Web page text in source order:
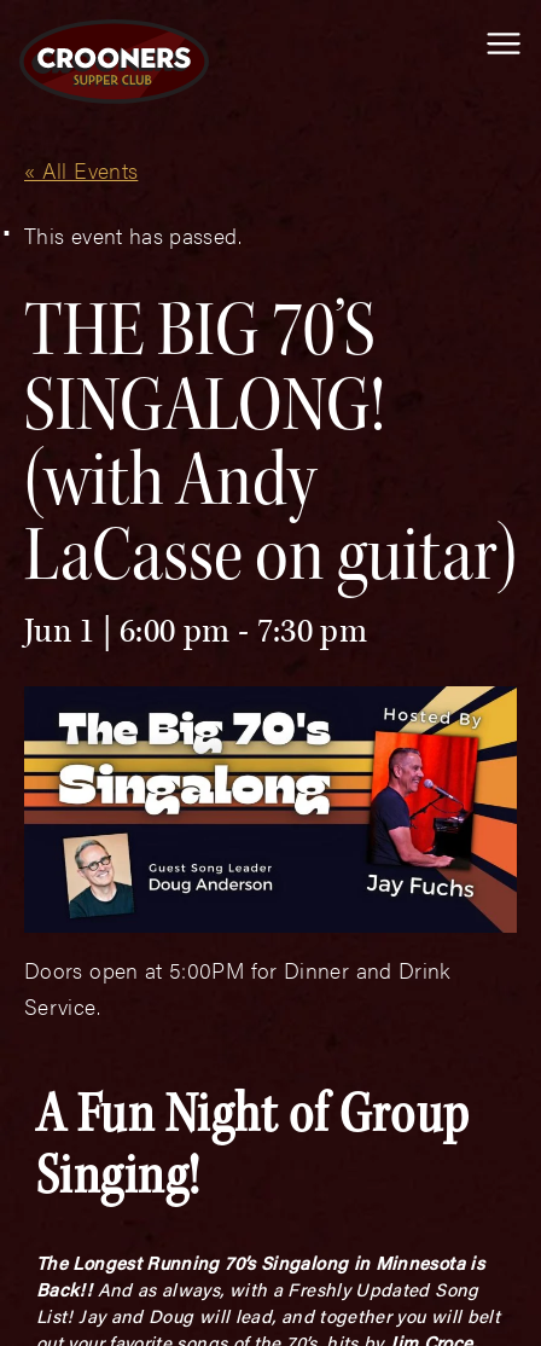
« All Events
This event has passed.
THE BIG 70’S
SINGALONG!
(with Andy
LaCasse on guitar)
Jun 1 | 6:00 pm - 7:30 pm
Doors open at 5:00PM for Dinner and Drink
Service.
A Fun Night of Group
Singing!
The Longest Running 70’s Singalong in Minnesota is
Back!!And as always, with a Freshly Updated Song
List! Jay and Doug will lead, and together you will belt